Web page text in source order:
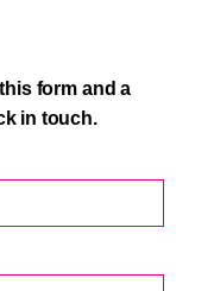
form and a
in touch.